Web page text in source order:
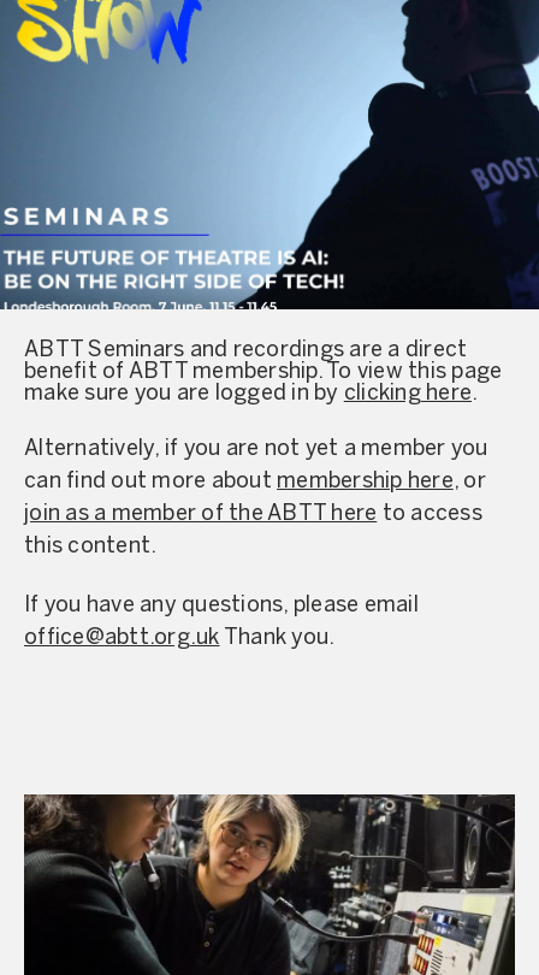
ABTT Seminars and recordings are a direct
benefit of ABTT membership. To view this page
make sure you are logged in by clicking here.
Alternatively, if you are not yet a member you
can find out more about membership here, or
join as a member of the ABTT here to access
this content.
If you have any questions, please email
office@abtt.org.uk Thank you.